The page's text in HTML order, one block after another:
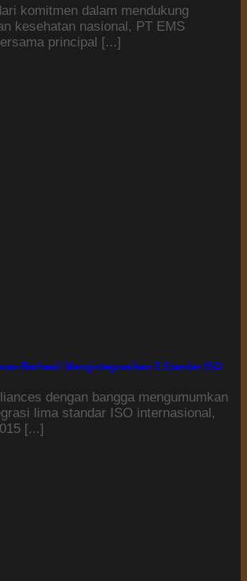
komitmen dalam mendukung
kesehatan nasional, PT EMS
principal [...]
Berhasil Mengintegrasikan 5 Standar ISO
dengan bangga mengumumkan
lima standar ISO internasional,
[...]